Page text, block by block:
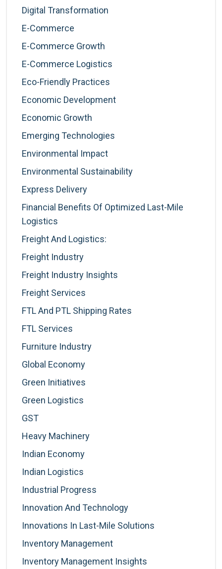
Digital Transformation
E-Commerce
E-Commerce Growth
E-Commerce Logistics
Eco-Friendly Practices
Economic Development
Economic Growth
Emerging Technologies
Environmental Impact
Environmental Sustainability
Express Delivery
Financial Benefits Of Optimized Last-Mile
Logistics
Freight And Logistics:
Freight Industry
Freight Industry Insights
Freight Services
FTL And PTL Shipping Rates
FTL Services
Furniture Industry
Global Economy
Green Initiatives
Green Logistics
GST
Heavy Machinery
Indian Economy
Indian Logistics
Industrial Progress
Innovation And Technology
Innovations In Last-Mile Solutions
Inventory Management
Inventory Management Insights